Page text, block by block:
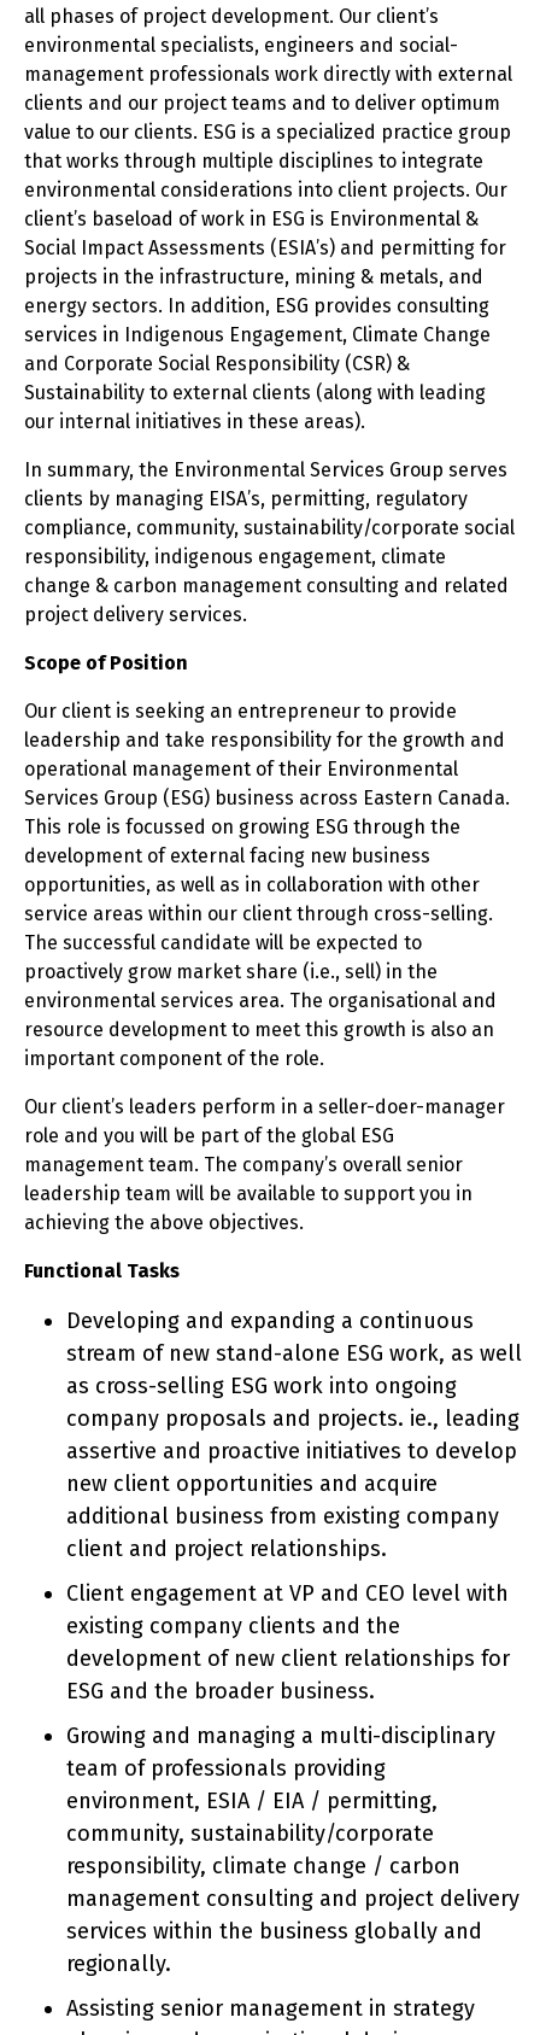
all phases of project development. Our client’s
environmental specialists, engineers and social-
management professionals work directly with external
clients and our project teams and to deliver optimum
value to our clients. ESG is a specialized practice group
that works through multiple disciplines to integrate
environmental considerations into client projects. Our
client’s baseload of work in ESG is Environmental &
Social Impact Assessments (ESIA’s) and permitting for
projects in the infrastructure, mining & metals, and
energy sectors. In addition, ESG provides consulting
services in Indigenous Engagement, Climate Change
and Corporate Social Responsibility (CSR) &
Sustainability to external clients (along with leading
our internal initiatives in these areas).
In summary, the Environmental Services Group serves
clients by managing EISA’s, permitting, regulatory
compliance, community, sustainability/corporate social
responsibility, indigenous engagement, climate
change & carbon management consulting and related
project delivery services.
Scope of Position
Our client is seeking an entrepreneur to provide
leadership and take responsibility for the growth and
operational management of their Environmental
Services Group (ESG) business across Eastern Canada.
This role is focussed on growing ESG through the
development of external facing new business
opportunities, as well as in collaboration with other
service areas within our client through cross-selling.
The successful candidate will be expected to
proactively grow market share (i.e., sell) in the
environmental services area. The organisational and
resource development to meet this growth is also an
important component of the role.
Our client’s leaders perform in a seller-doer-manager
role and you will be part of the global ESG
management team. The company’s overall senior
leadership team will be available to support you in
achieving the above objectives.
Functional Tasks
Developing and expanding a continuous
stream of new stand-alone ESG work, as well
as cross-selling ESG work into ongoing
company proposals and projects. ie., leading
assertive and proactive initiatives to develop
new client opportunities and acquire
additional business from existing company
client and project relationships.
Client engagement at VP and CEO level with
existing company clients and the
development of new client relationships for
ESG and the broader business.
Growing and managing a multi-disciplinary
team of professionals providing
environment, ESIA / EIA / permitting,
community, sustainability/corporate
responsibility, climate change / carbon
management consulting and project delivery
services within the business globally and
regionally.
Assisting senior management in strategy